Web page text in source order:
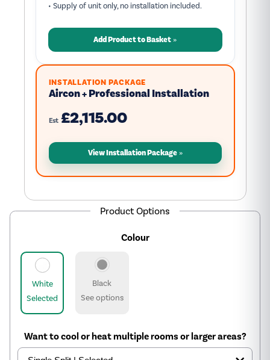
• Supply of unit only, no installation included.
Add Product to Basket
INSTALLATION PACKAGE
Aircon + Professional Installation
Est £2,115.00
View Installation Package
Product Options
Colour
White
Selected
Black
See options
Want to cool or heat multiple rooms or larger areas?